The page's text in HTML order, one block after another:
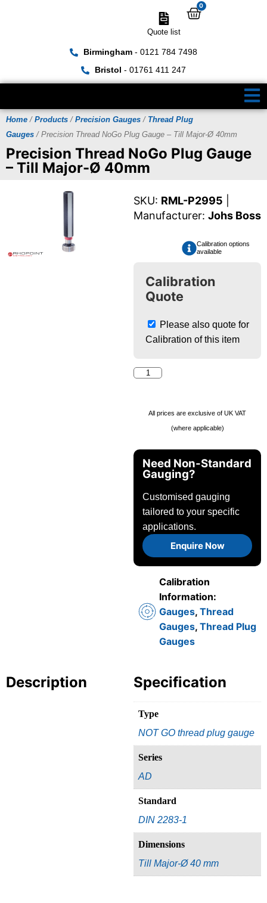
Birmingham- 0121 784 7498
Bristol - 01761 411 247
Quote list
0
Home / Products / Precision Gauges / Thread Plug
Gauges / Precision Thread NoGo Plug Gauge – Till Major-Ø 40mm
Precision Thread NoGo Plug Gauge
– Till Major-Ø 40mm
SKU: RML-P2995
Manufacturer: Johs Boss
Calibration options
available
Calibration
Quote
Please also quote for
Calibration of this item
All prices are exclusive of UK VAT
(where applicable)
Need Non-Standard
Gauging?
Customised gauging
tailored to your specific
applications.
Enquire Now
Calibration
Information:
Gauges, Thread
Gauges, Thread Plug
Gauges
Description Specification
Type
NOT GO thread plug gauge
Series
AD
Standard
DIN 2283-1
Dimensions
Till Major-Ø 40 mm